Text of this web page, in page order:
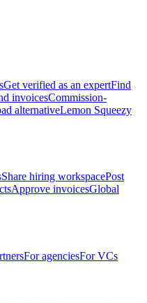
Get verified as an expertFind
invoicesCommission-
alternativeLemon Squeezy
Share hiring workspacePost
Approve invoicesGlobal
For agenciesFor VCs